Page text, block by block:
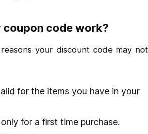
coupon code work?
your discount code may not
for the items you have in your
for a first time purchase.